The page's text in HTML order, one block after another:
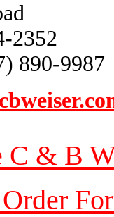
2352
890-9987
C & B